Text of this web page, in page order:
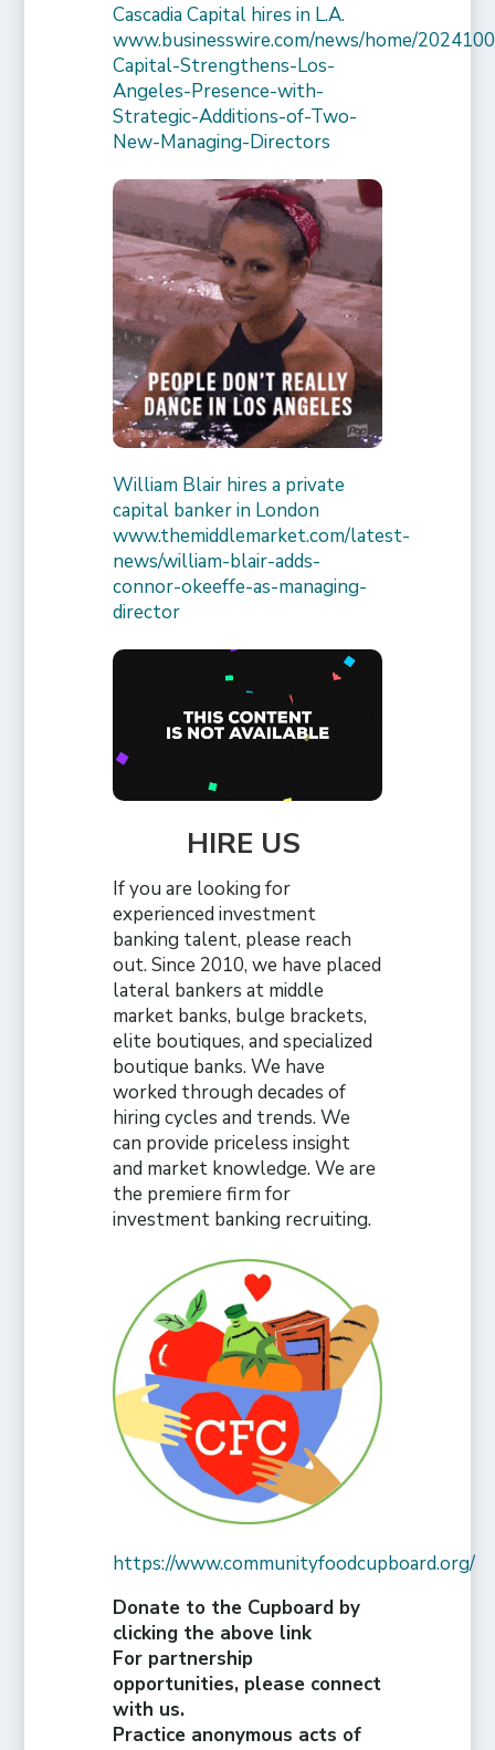
Cascadia Capital hires in L.A.
www.businesswire.com/news/home/
Capital-Strengthens-Los-
Angeles-Presence-with-
Strategic-Additions-of-Two-
New-Managing-Directors
William Blair hires a private
capital banker in London
www.themiddlemarket.com/latest-
news/william-blair-adds-
connor-okeeffe-as-managing-
director
HIRE US
If you are looking for
experienced investment
banking talent, please reach
out. Since 2010, we have placed
lateral bankers at middle
market banks, bulge brackets,
elite boutiques, and specialized
boutique banks. We have
worked through decades of
hiring cycles and trends. We
can provide priceless insight
and market knowledge. We are
the premiere firm for
investment banking recruiting.
https://www.communityfoodcupboard.org/
Donate to the Cupboard by
clicking the above link
For partnership
opportunities, please connect
with us.
Practice anonymous acts of